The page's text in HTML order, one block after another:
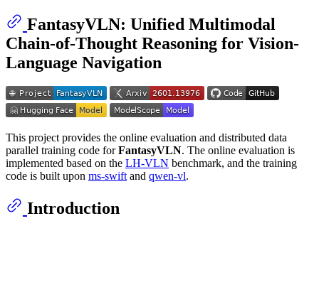
FantasyVLN: Unified Multimodal
Chain-of-Thought Reasoning for Vision-
Language Navigation
This project provides the online evaluation and distributed data
parallel training code forFantasyVLN. The online evaluation is
implemented based on the LH-VLN benchmark, and the training
code is built upon ms-swiftand qwen-vl.
Introduction